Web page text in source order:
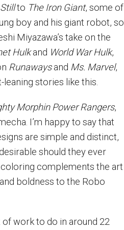
to The Iron Giant, some of
boy and his giant robot, so
Miyazawa’s take on the
Hulkand World War Hulk,
Runawaysand Ms. Marvel,
leaning stories like this.
Morphin Power Rangers,
I’m happy to say that
are simple and distinct,
should they ever
coloring complements the art
boldness to the Robo
work to do in around 22